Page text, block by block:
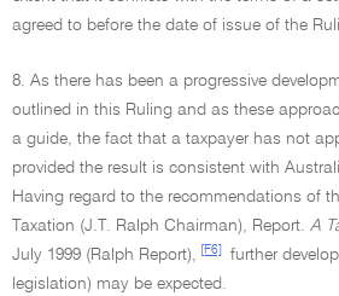
agreed to before the date of issue of the
8. As there has been a progressive
outlined in this Ruling and as these
a guide, the fact that a taxpayer has not
provided the result is consistent with
Having regard to the recommendations of
Taxation (J.T. Ralph Chairman), Report. A
July 1999 (Ralph Report),
[F6]
further
legislation) may be expected.